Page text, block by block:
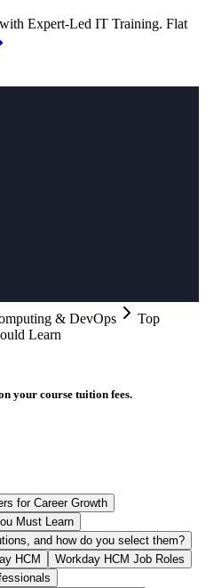
Expert-Led IT Training. Flat
& DevOps
Top
Learn
your course tuition fees.
for Career Growth
Must Learn
and how do you select them?
HCM
Workday HCM Job Roles